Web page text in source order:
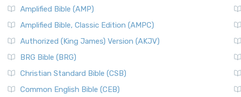
Amplified Bible (AMP)
Amplified Bible, Classic Edition (AMPC)
Authorized (King James) Version (AKJV)
BRG Bible (BRG)
Christian Standard Bible (CSB)
Common English Bible (CEB)